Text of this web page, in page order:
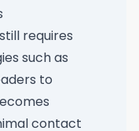
requires
such as
to
contact